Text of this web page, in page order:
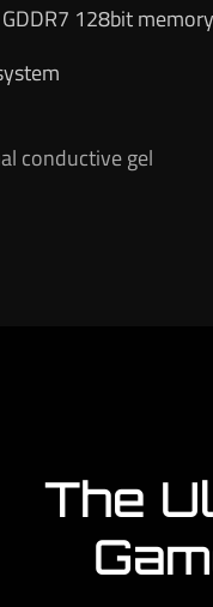
128bit
conductive gel
The